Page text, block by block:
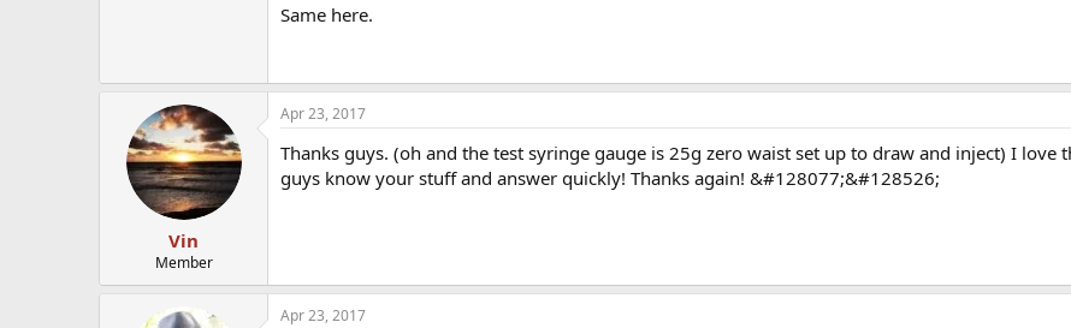
Same here.
Vin
Member
Apr 23, 2017
Thanks guys. (oh and the test syringe gauge is 25g zero waist set up to draw and inject) I love
guys know your stuff and answer quickly! Thanks again! &#128077;&#128526;
Apr 23, 2017